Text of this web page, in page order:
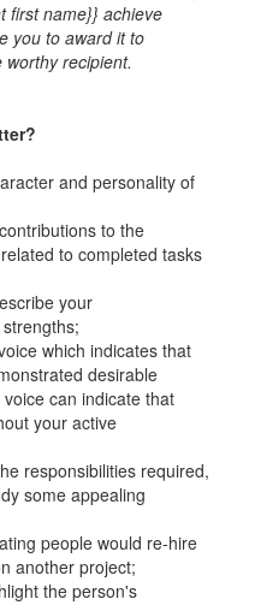
first name}} achieve
you to award it to
recipient.
and personality of
to the
to completed tasks
your
which indicates that
desirable
can indicate that
your active
responsibilities required,
some appealing
people would re-hire
another project;
the person's